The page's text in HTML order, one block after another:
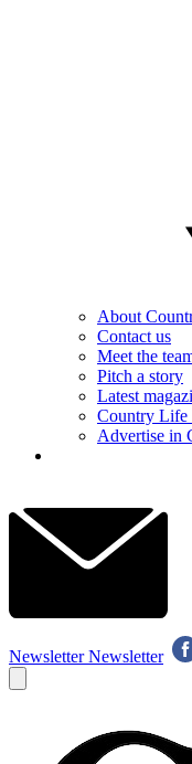
About
Contact us
Meet the
Pitch a story
Latest
Country Life
Advertise in
Newsletter Newsletter